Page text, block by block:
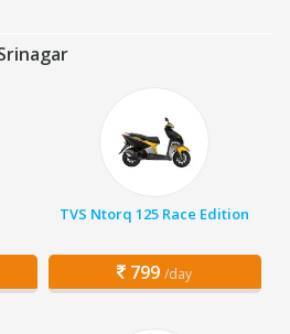
TVS Ntorq 125 Race Edition
799 /day